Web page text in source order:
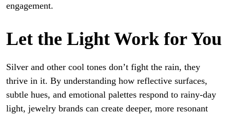
engagement.
Let the Light Work for You
Silver and other cool tones don’t fight the rain, they
thrive in it. By understanding how reflective surfaces,
subtle hues, and emotional palettes respond to rainy-day
light, jewelry brands can create deeper, more resonant